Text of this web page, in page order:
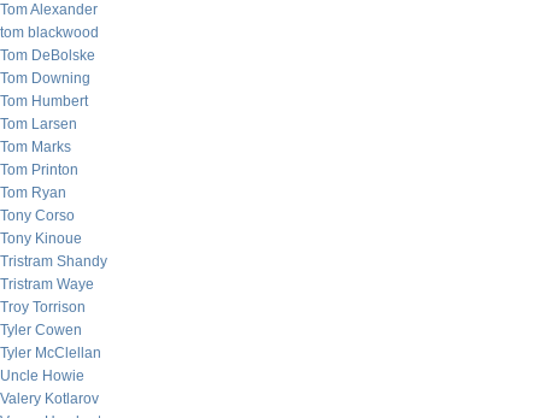
Tom Alexander
tom blackwood
Tom DeBolske
Tom Downing
Tom Humbert
Tom Larsen
Tom Marks
Tom Printon
Tom Ryan
Tony Corso
Tony Kinoue
Tristram Shandy
Tristram Waye
Troy Torrison
Tyler Cowen
Tyler McClellan
Uncle Howie
Valery Kotlarov